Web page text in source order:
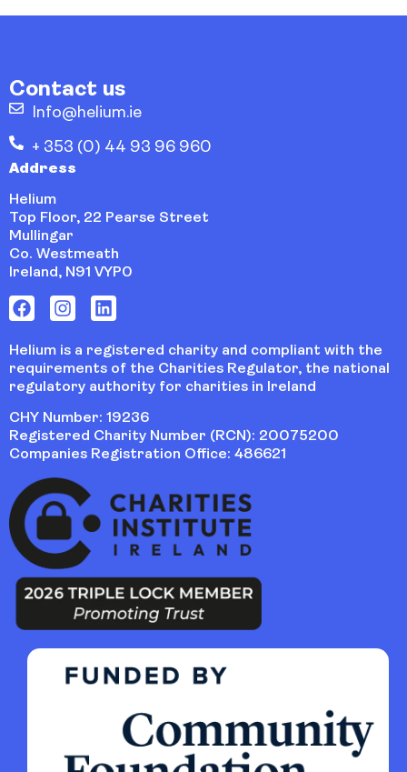
Contact us
Info@helium.ie
+ 353 (0) 44 93 96 960
Address
Helium
Top Floor, 22 Pearse Street
Mullingar
Co. Westmeath
Ireland, N91 VYP0
Helium is a registered charity and compliant with the
requirements of the Charities Regulator, the national
regulatory authority for charities in Ireland
CHY Number: 19236
Registered Charity Number (RCN): 20075200
Companies Registration Office: 486621